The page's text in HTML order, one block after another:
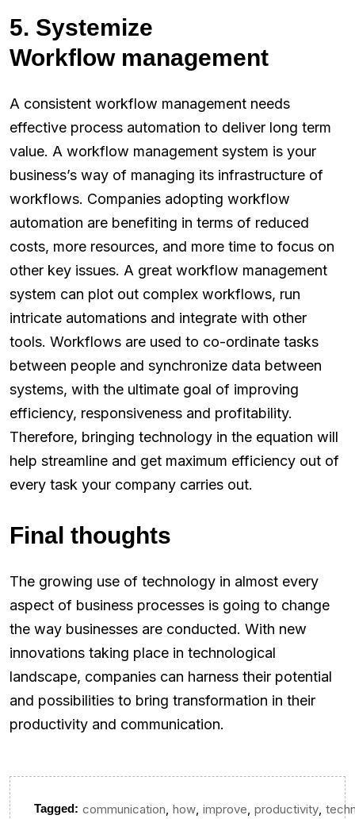
5. Systemize
Workflow management
A consistent workflow management needs
effective process automation to deliver long term
value. A workflow management system is your
business’s way of managing its infrastructure of
workflows. Companies adopting workflow
automation are benefiting in terms of reduced
costs, more resources, and more time to focus on
other key issues. A great workflow management
system can plot out complex workflows, run
intricate automations and integrate with other
tools. Workflows are used to co-ordinate tasks
between people and synchronize data between
systems, with the ultimate goal of improving
efficiency, responsiveness and profitability.
Therefore, bringing technology in the equation will
help streamline and get maximum efficiency out of
every task your company carries out.
Final thoughts
The growing use of technology in almost every
aspect of business processes is going to change
the way businesses are conducted. With new
innovations taking place in technological
landscape, companies can harness their potential
and possibilities to bring transformation in their
productivity and communication.
Tagged: communication how improve productivity